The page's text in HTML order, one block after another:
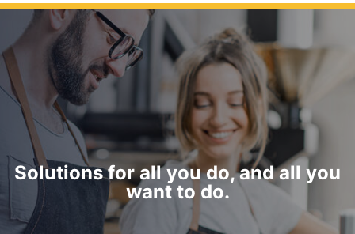
Solutions for all you do, and all you
want to do.